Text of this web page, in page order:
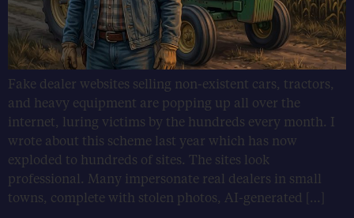
Fake dealer websites selling non-existent cars, tractors,
and heavy equipment are popping up all over the
internet, luring victims by the hundreds every month. I
wrote about this scheme last year which has now
exploded to hundreds of sites. The sites look
professional. Many impersonate real dealers in small
towns, complete with stolen photos, AI-generated […]